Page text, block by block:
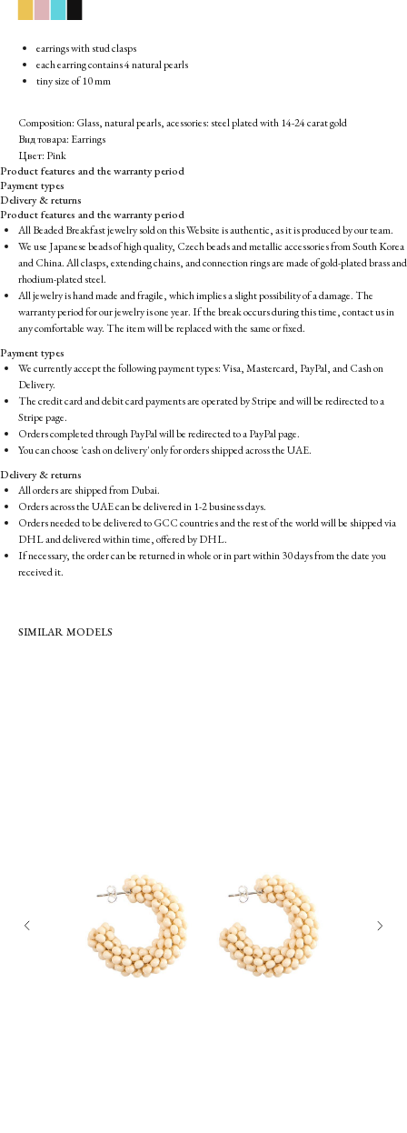
earrings with stud clasps
each earring contains 4 natural pearls
tiny size of 10 mm
Composition: Glass, natural pearls, acessories: steel plated with 14-24 carat gold
Вид товара: Earrings
Цвет: Pink
Product features and the warranty period
Payment types
Delivery & returns
Product features and the warranty period
All Beaded Breakfast jewelry sold on this Website is authentic, as it is produced by our team.
We use Japanese beads of high quality, Czech beads and metallic accessories from South Korea
and China. All clasps, extending chains, and connection rings are made of gold-plated brass and
rhodium-plated steel.
All jewelry is hand made and fragile, which implies a slight possibility of a damage. The
warranty period for our jewelry is one year. If the break occurs during this time, contact us in
any comfortable way. The item will be replaced with the same or fixed.
Payment types
We currently accept the following payment types: Visa, Mastercard, PayPal, and Cash on
Delivery.
The credit card and debit card payments are operated by Stripe and will be redirected to a
Stripe page.
Orders completed through PayPal will be redirected to a PayPal page.
You can choose 'cash on delivery' only for orders shipped across the UAE.
Delivery & returns
All orders are shipped from Dubai.
Orders across the UAE can be delivered in 1-2 business days.
Orders needed to be delivered to GCC countries and the rest of the world will be shipped via
DHL and delivered within time, offered by DHL.
If necessary, the order can be returned in whole or in part within 30 days from the date you
received it.
SIMILAR MODELS